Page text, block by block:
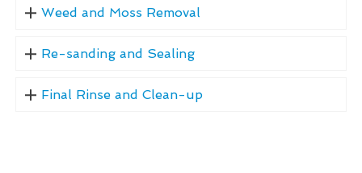
Weed and Moss Removal
Re-sanding and Sealing
Final Rinse and Clean-up